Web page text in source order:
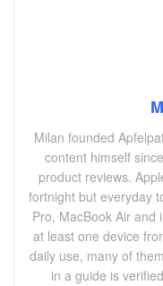
Milan founded
content himself
product reviews.
fortnight but everyday
Pro, MacBook Air and
at least one device
daily use, many of
in a guide is